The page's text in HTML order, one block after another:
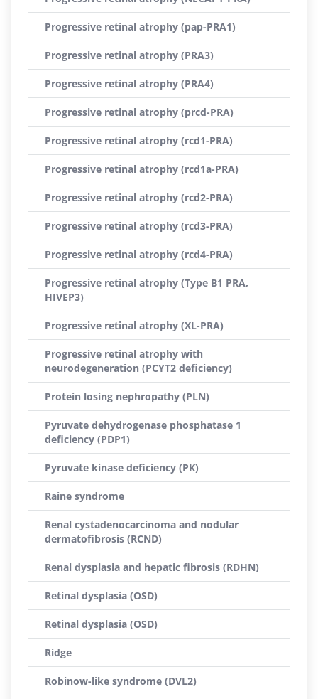
Progressive retinal atrophy (pap-PRA1)
Progressive retinal atrophy (PRA3)
Progressive retinal atrophy (PRA4)
Progressive retinal atrophy (prcd-PRA)
Progressive retinal atrophy (rcd1-PRA)
Progressive retinal atrophy (rcd1a-PRA)
Progressive retinal atrophy (rcd2-PRA)
Progressive retinal atrophy (rcd3-PRA)
Progressive retinal atrophy (rcd4-PRA)
Progressive retinal atrophy (Type B1 PRA,
HIVEP3)
Progressive retinal atrophy (XL-PRA)
Progressive retinal atrophy with
neurodegeneration (PCYT2 deficiency)
Protein losing nephropathy (PLN)
Pyruvate dehydrogenase phosphatase 1
deficiency (PDP1)
Pyruvate kinase deficiency (PK)
Raine syndrome
Renal cystadenocarcinoma and nodular
dermatofibrosis (RCND)
Renal dysplasia and hepatic fibrosis (RDHN)
Retinal dysplasia (OSD)
Retinal dysplasia (OSD)
Ridge
Robinow-like syndrome (DVL2)